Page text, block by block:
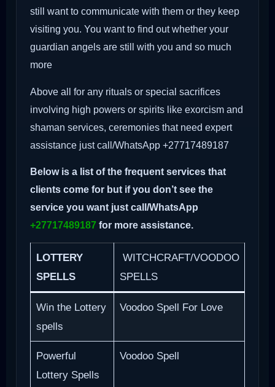
still want to communicate with them or they keep
visiting you. You want to find out whether your
guardian angels are still with you and so much
more
Above all for any rituals or special sacrifices
involving high powers or spirits like exorcism and
shaman services, ceremonies that need expert
assistance just call/WhatsApp +27717489187
Below is a list of the frequent services that
clients come for but if you don’t see the
service you want just call/WhatsApp
+27717489187 for more assistance.
LOTTERY
SPELLS
WITCHCRAFT/VOODOO
SPELLS
Win the Lottery
spells
Voodoo Spell For Love
Powerful
Lottery Spells
Voodoo Spell